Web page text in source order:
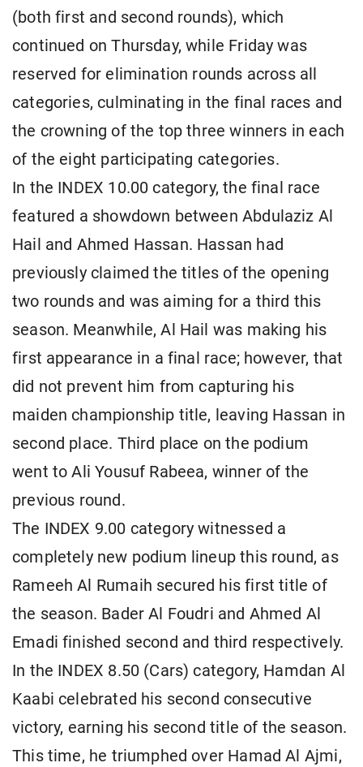
(both first and second rounds), which
continued on Thursday, while Friday was
reserved for elimination rounds across all
categories, culminating in the final races and
the crowning of the top three winners in each
of the eight participating categories.
In the INDEX 10.00 category, the final race
featured a showdown between Abdulaziz Al
Hail and Ahmed Hassan. Hassan had
previously claimed the titles of the opening
two rounds and was aiming for a third this
season. Meanwhile, Al Hail was making his
first appearance in a final race; however, that
did not prevent him from capturing his
maiden championship title, leaving Hassan in
second place. Third place on the podium
went to Ali Yousuf Rabeea, winner of the
previous round.
The INDEX 9.00 category witnessed a
completely new podium lineup this round, as
Rameeh Al Rumaih secured his first title of
the season. Bader Al Foudri and Ahmed Al
Emadi finished second and third respectively.
In the INDEX 8.50 (Cars) category, Hamdan Al
Kaabi celebrated his second consecutive
victory, earning his second title of the season.
This time, he triumphed over Hamad Al Ajmi,